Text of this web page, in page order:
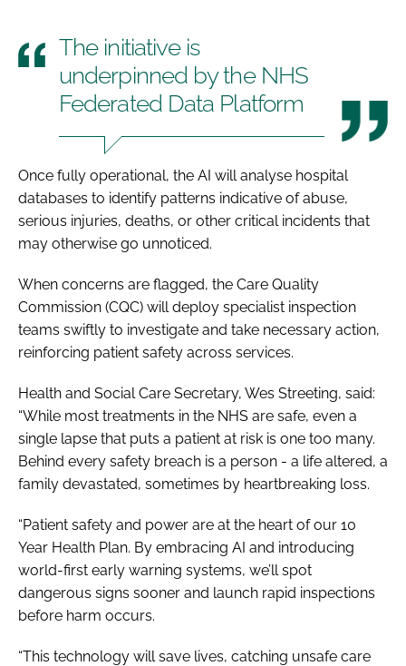
The initiative is
underpinned by the NHS
Federated Data Platform
Once fully operational, the AI will analyse hospital
databases to identify patterns indicative of abuse,
serious injuries, deaths, or other critical incidents that
may otherwise go unnoticed.
When concerns are flagged, the Care Quality
Commission (CQC) will deploy specialist inspection
teams swiftly to investigate and take necessary action,
reinforcing patient safety across services.
Health and Social Care Secretary, Wes Streeting, said:
“While most treatments in the NHS are safe, even a
single lapse that puts a patient at risk is one too many.
Behind every safety breach is a person - a life altered, a
family devastated, sometimes by heartbreaking loss.
“Patient safety and power are at the heart of our 10
Year Health Plan. By embracing AI and introducing
world-first early warning systems, we’ll spot
dangerous signs sooner and launch rapid inspections
before harm occurs.
“This technology will save lives, catching unsafe care